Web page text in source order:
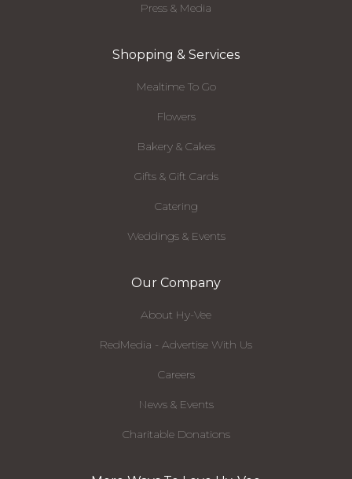
Press & Media
Shopping & Services
Mealtime To Go
Flowers
Bakery & Cakes
Gifts & Gift Cards
Catering
Weddings & Events
Our Company
About Hy-Vee
RedMedia - Advertise With Us
Careers
News & Events
Charitable Donations